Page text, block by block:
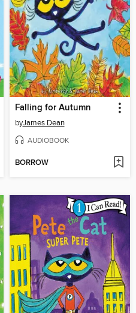
Falling for Autumn
byJames Dean
AUDIOBOOK
BORROW